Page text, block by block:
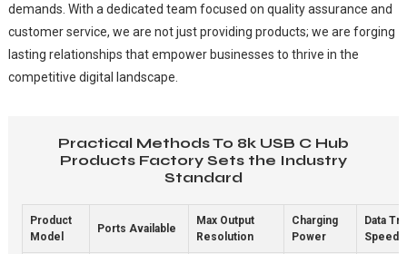
demands. With a dedicated team focused on quality assurance and
customer service, we are not just providing products; we are forging
lasting relationships that empower businesses to thrive in the
competitive digital landscape.
Practical Methods To 8k USB C Hub
Products Factory Sets the Industry
Standard
Product
Model
Ports Available
Max Output
Resolution
Charging
Power
Data
Speed